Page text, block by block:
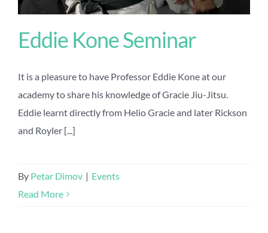
Eddie Kone Seminar
It is a pleasure to have Professor Eddie Kone at our
academy to share his knowledge of Gracie Jiu-Jitsu.
Eddie learnt directly from Helio Gracie and later Rickson
and Royler [...]
By Petar Dimov | Events
Read More